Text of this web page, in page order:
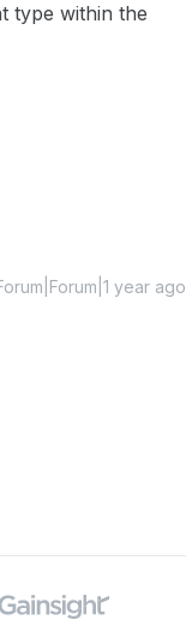
type within the
year ago